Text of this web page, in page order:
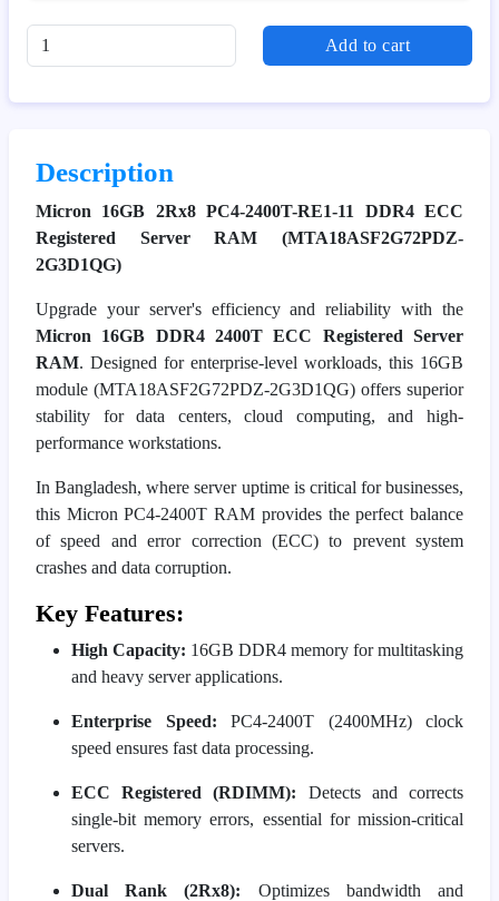
Add to cart
Description
Micron 16GB 2Rx8 PC4-2400T-RE1-11 DDR4 ECC
Registered Server RAM (MTA18ASF2G72PDZ-
2G3D1QG)
Upgrade your server's efficiency and reliability with the
Micron 16GB DDR4 2400T ECC Registered Server
RAM. Designed for enterprise-level workloads, this 16GB
module (MTA18ASF2G72PDZ-2G3D1QG) offers superior
stability for data centers, cloud computing, and high-
performance workstations.
In Bangladesh, where server uptime is critical for businesses,
this Micron PC4-2400T RAM provides the perfect balance
of speed and error correction (ECC) to prevent system
crashes and data corruption.
Key Features:
High Capacity: 16GB DDR4 memory for multitasking
and heavy server applications.
Enterprise Speed: PC4-2400T (2400MHz) clock
speed ensures fast data processing.
ECC Registered (RDIMM): Detects and corrects
single-bit memory errors, essential for mission-critical
servers.
Dual Rank (2Rx8): Optimizes bandwidth and